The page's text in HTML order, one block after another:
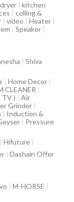
| kitchen
| colling &
| video | Heater |
| Speaker |
| Shiva
| Home Decor |
CLEANER |
TV ) | Air
Grinder |
| Induction &
| Pressure
| Hifuture |
| Dashain Offer
| M-HORSE |